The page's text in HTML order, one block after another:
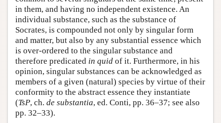
in them, and having no independent existence. An
individual substance, such as the substance of
Socrates, is compounded not only by singular form
and matter, but also by any substantial essence which
is over-ordered to the singular substance and
therefore predicated in quid of it. Furthermore, in his
opinion, singular substances can be acknowledged as
members of a given (natural) species by virtue of their
conformity to the abstract essence they instantiate
(TsP, ch. de substantia, ed. Conti, pp. 36–37; see also
pp. 32–33).